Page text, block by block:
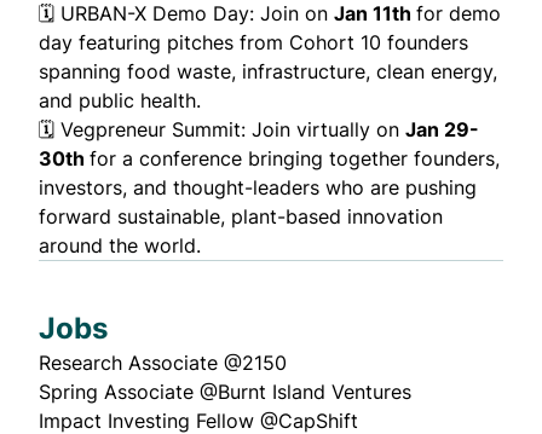
🗓️ URBAN-X Demo Day: Join on Jan 11th for demo
day featuring pitches from Cohort 10 founders
spanning food waste, infrastructure, clean energy,
and public health.
🗓️ Vegpreneur Summit: Join virtually on Jan 29-
30th for a conference bringing together founders,
investors, and thought-leaders who are pushing
forward sustainable, plant-based innovation
around the world.
Jobs
Research Associate @2150
Spring Associate @Burnt Island Ventures
Impact Investing Fellow @CapShift